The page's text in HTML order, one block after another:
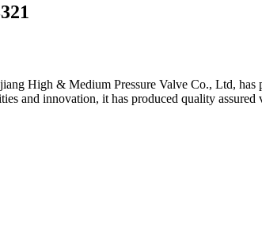
High & Medium Pressure Valve Co., Ltd, has
and innovation, it has produced quality